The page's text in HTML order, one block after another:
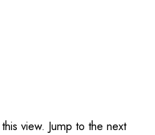
view. Jump to the next